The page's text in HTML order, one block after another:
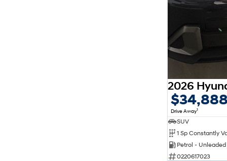
Drive Away1
SUV
Petrol - Unleaded
0220617023